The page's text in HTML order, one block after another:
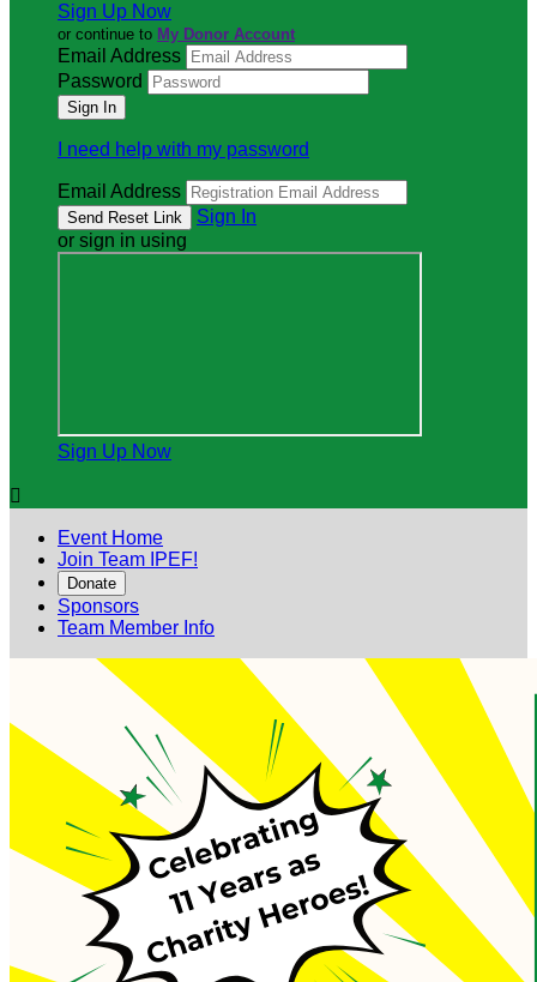
Sign Up Now
or continue to My Donor Account
Email Address
Password
I need help with my password
Email Address
Sign In
or sign in using
Sign Up Now

Event Home
Join Team IPEF!
Donate
Sponsors
Team Member Info